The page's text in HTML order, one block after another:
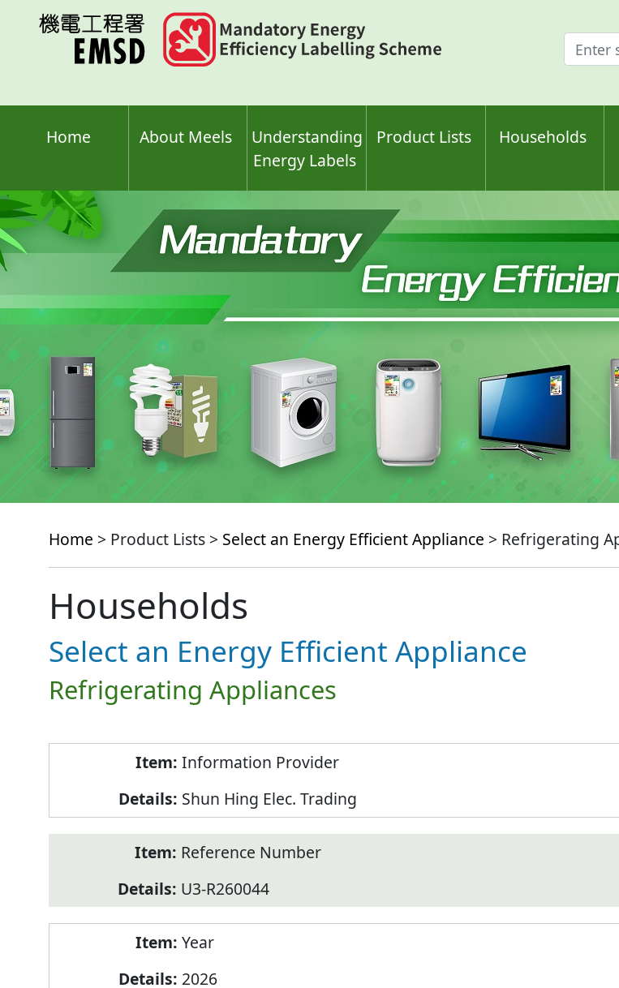
Enter
search
Home About Meels
Understanding
Energy Labels
Product Lists Households
Home > Product Lists > Select an Energy Efficient Appliance > Refrigerating
Households
Select an Energy Efficient Appliance
Refrigerating Appliances
Information Provider
Shun Hing Elec. Trading
Reference Number
U3-R260044
Year
2026